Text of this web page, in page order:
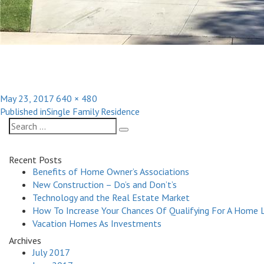
Posted
on
May 23, 2017 Full
size
640 × 480
Post
navigation
Published inSingle Family Residence
Search
for:
Search
Recent Posts
Benefits of Home Owner’s Associations
New Construction – Do’s and Don’t’s
Technology and the Real Estate Market
How To Increase Your Chances Of Qualifying For A Home
Vacation Homes As Investments
Archives
July 2017